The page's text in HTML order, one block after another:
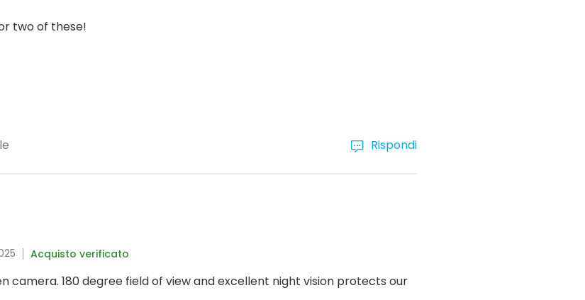
two of these!
Rispondi
Acquisto verificato
camera. 180 degree field of view and excellent night vision protects our